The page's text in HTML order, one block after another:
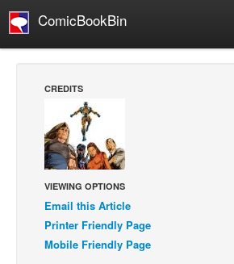
ComicBookBin
Comics Reviews
European Comics
NEWS
Comics News
Press Releases
CREDITS
VIEWING OPTIONS
Email this Article
Printer Friendly Page
Mobile Friendly Page